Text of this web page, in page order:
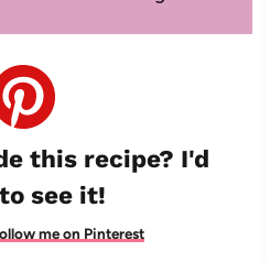
this recipe? I'd
see it!
me on Pinterest